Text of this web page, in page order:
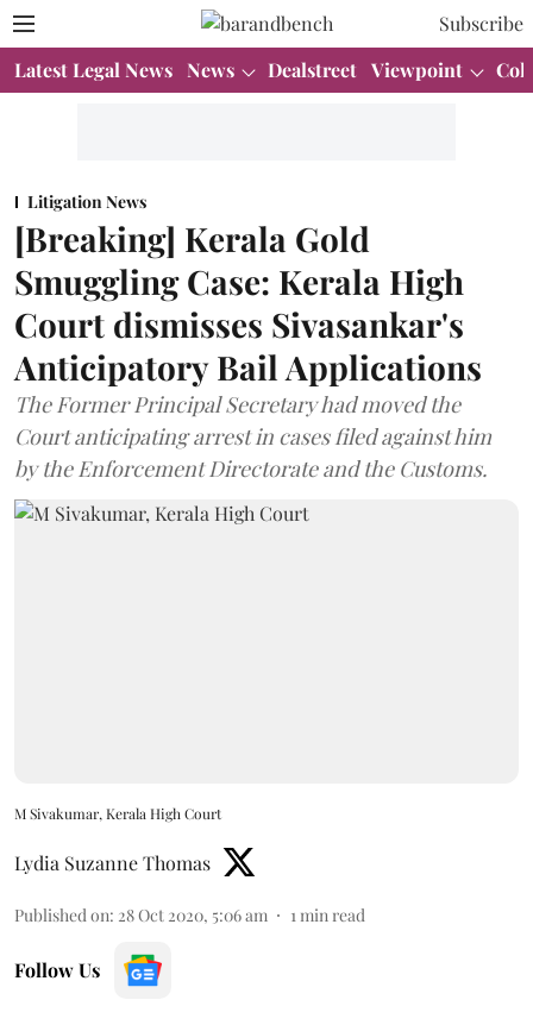
Subscribe
Latest Legal News News Dealstreet Viewpoint
Litigation News
[Breaking] Kerala Gold
Smuggling Case: Kerala High
Court dismisses Sivasankar's
Anticipatory Bail Applications
The Former Principal Secretary had moved the
Court anticipating arrest in cases filed against him
by the Enforcement Directorate and the Customs.
M Sivakumar, Kerala High Court
Lydia Suzanne Thomas
Published on: 28 Oct 2020, 5:06 am 1 min read
Follow Us